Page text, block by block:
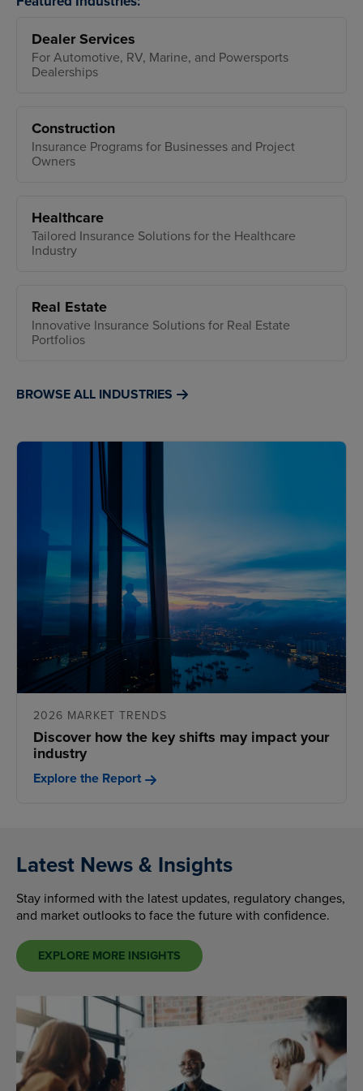
Dealer Services
For Automotive, RV, Marine, and Powersports
Dealerships
Construction
Insurance Programs for Businesses and Project
Owners
Healthcare
Tailored Insurance Solutions for the Healthcare
Industry
Real Estate
Innovative Insurance Solutions for Real Estate
Portfolios
BROWSE ALL INDUSTRIES
2026 MARKET TRENDS
Discover how the key shifts may impact your
industry
Explore the Report
Latest News & Insights
Stay informed with the latest updates, regulatory changes,
and market outlooks to face the future with confidence.
EXPLORE MORE INSIGHTS